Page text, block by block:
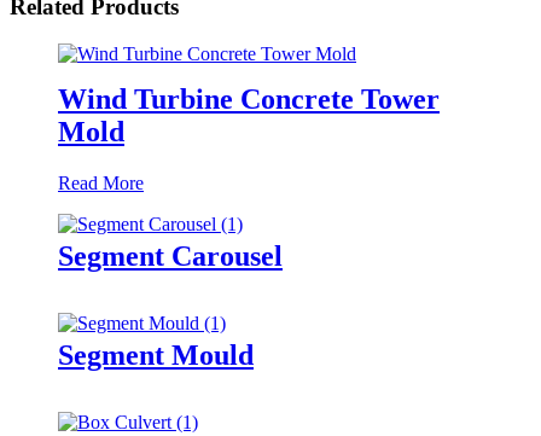
Related Products
Wind Turbine Concrete Tower
Mold
Read More
Segment Carousel
Segment Mould